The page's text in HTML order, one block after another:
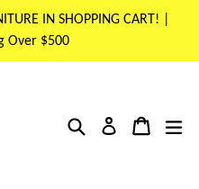
IN SHOPPING CART! |
Over $500
Search Log in Cart
Cart